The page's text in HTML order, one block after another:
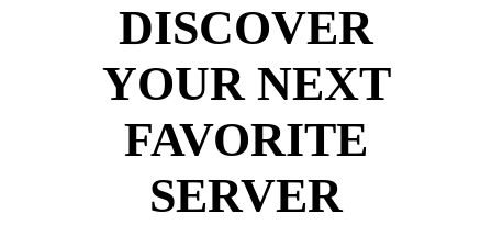
DISCOVER
YOUR NEXT
FAVORITE
SERVER